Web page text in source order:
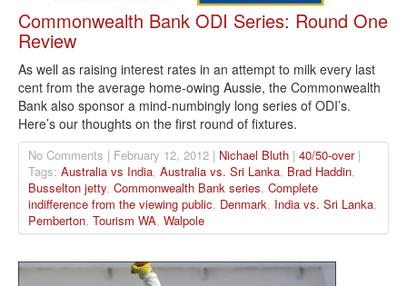
Commonwealth Bank ODI Series: Round One
Review
As well as raising interest rates in an attempt to milk every last
cent from the average home-owing Aussie, the Commonwealth
Bank also sponsor a mind-numbingly long series of ODI’s.
Here’s our thoughts on the first round of fixtures.
No Comments | February 12, 2012 | Nichael Bluth | 40/50-over|
Tags: Australia vs India, Australia vs. Sri Lanka, Brad Haddin,
Busselton jetty, Commonwealth Bank series, Complete
indifference from the viewing public, Denmark, India vs. Sri Lanka,
Pemberton, Tourism WA, Walpole